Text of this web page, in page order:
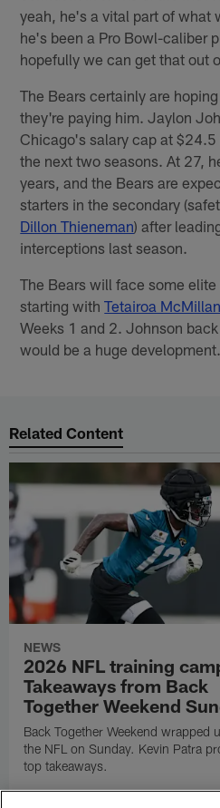
yeah, he's a vital part of what
he's been a Pro Bowl-caliber
hopefully we can get that out
The Bears certainly are
they're paying him. Jaylon
Chicago's salary cap at
the next two seasons. At 27,
years, and the Bears are
starters in the secondary
Dillon Thieneman) after
interceptions last season.
The Bears will face some
starting withTetairoa McMillan
Weeks 1 and 2. Johnson
would be a huge development.
Related Content
NEWS
2026 NFL training
Takeaways from Back
Together Weekend
Back Together Weekend wrapped
the NFL on Sunday. Kevin Patra
top takeaways.